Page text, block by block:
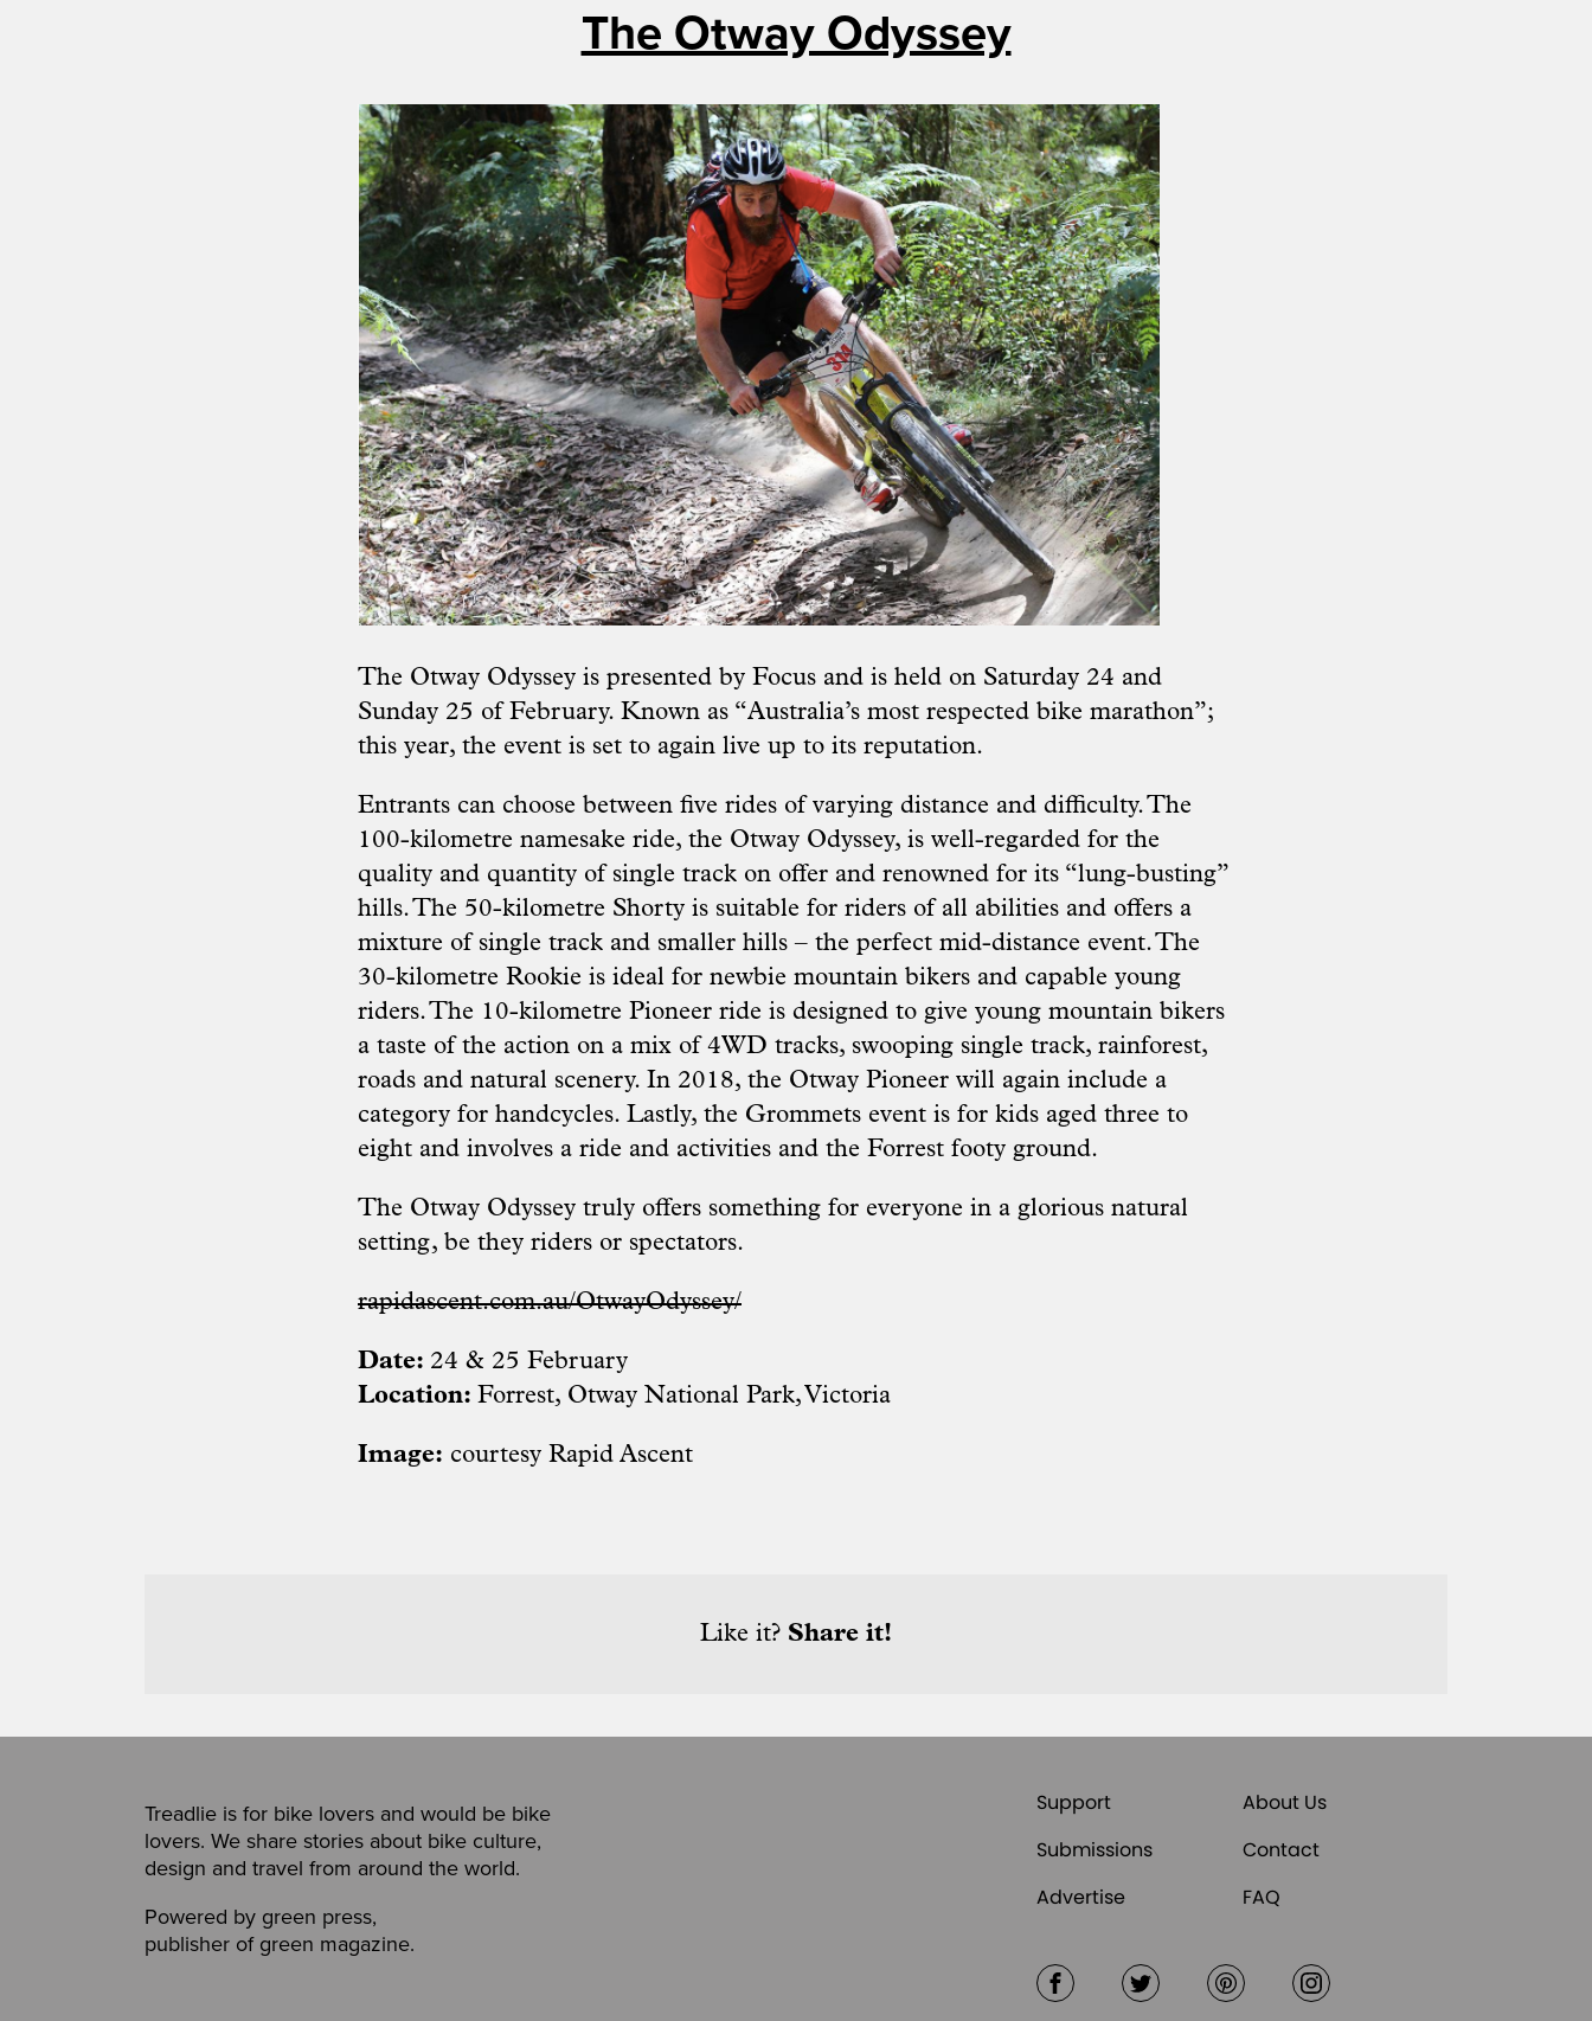
The Otway Odyssey
The Otway Odyssey is presented by Focus and is held on Saturday 24 and
Sunday 25 of February. Known as “Australia’s most respected bike marathon”;
this year, the event is set to again live up to its reputation.
Entrants can choose between five rides of varying distance and difficulty. The
100-kilometre namesake ride, the Otway Odyssey, is well-regarded for the
quality and quantity of single track on offer and renowned for its “lung-busting”
hills. The 50-kilometre Shorty is suitable for riders of all abilities and offers a
mixture of single track and smaller hills – the perfect mid-distance event. The
30-kilometre Rookie is ideal for newbie mountain bikers and capable young
riders. The 10-kilometre Pioneer ride is designed to give young mountain bikers
a taste of the action on a mix of 4WD tracks, swooping single track, rainforest,
roads and natural scenery. In 2018, the Otway Pioneer will again include a
category for handcycles. Lastly, the Grommets event is for kids aged three to
eight and involves a ride and activities and the Forrest footy ground.
The Otway Odyssey truly offers something for everyone in a glorious natural
setting, be they riders or spectators.
rapidascent.com.au/OtwayOdyssey/
Date: 24 & 25 February
Location: Forrest, Otway National Park, Victoria
Image: courtesy Rapid Ascent
Like it? Share it!
Treadlie is for bike lovers and would be bike
lovers. We share stories about bike culture,
design and travel from around the world.
Powered by green press,
publisher of green magazine.
Support
About Us
Submissions
Contact
Advertise
FAQ
FacebookTwitter Pinterest Instagram